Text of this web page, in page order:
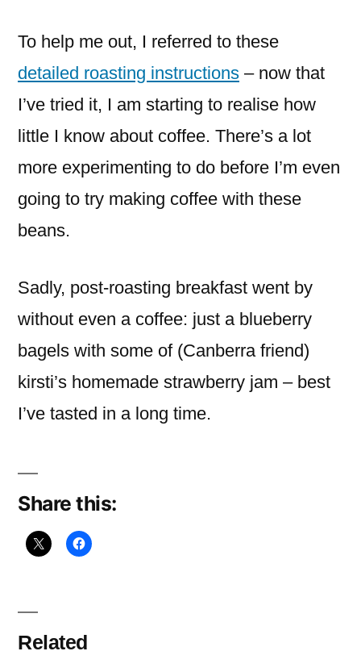
To help me out, I referred to these
detailed roasting instructions – now that
I’ve tried it, I am starting to realise how
little I know about coffee. There’s a lot
more experimenting to do before I’m even
going to try making coffee with these
beans.
Sadly, post-roasting breakfast went by
without even a coffee: just a blueberry
bagels with some of (Canberra friend)
kirsti’s homemade strawberry jam – best
I’ve tasted in a long time.
Share this:
Related